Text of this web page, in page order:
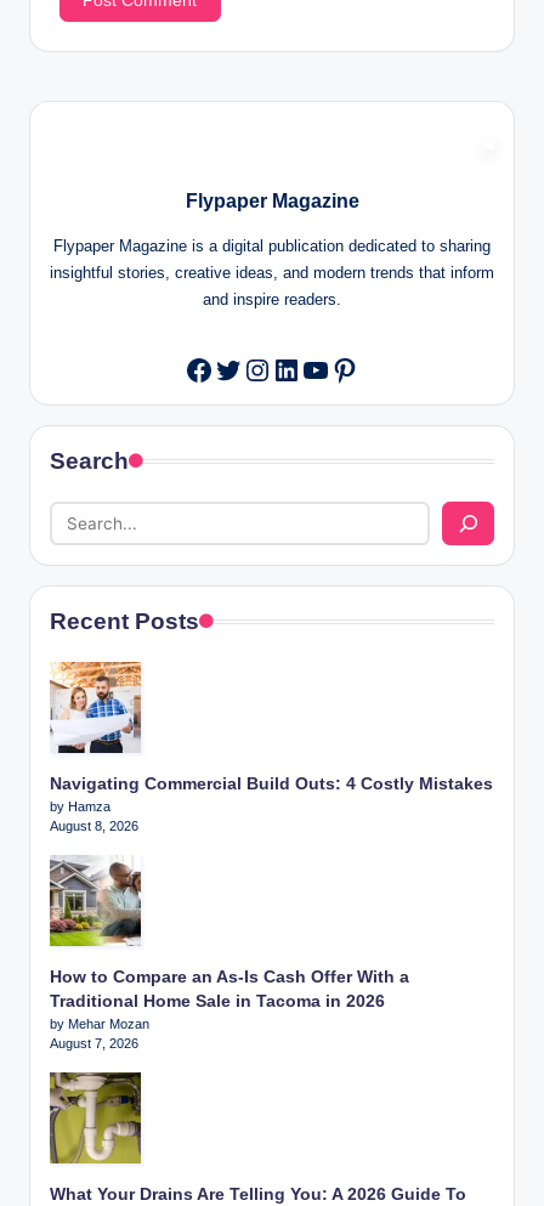
Flypaper Magazine
Flypaper Magazine is a digital publication dedicated to sharing
insightful stories, creative ideas, and modern trends that inform
and inspire readers.
Facebook
Twitter
Instagram
LinkedIn
YouTube
Pinterest
Search
Recent Posts
Navigating Commercial Build Outs: 4 Costly Mistakes
by Hamza
August 8, 2026
How to Compare an As-Is Cash Offer With a
Traditional Home Sale in Tacoma in 2026
by Mehar Mozan
August 7, 2026
What Your Drains Are Telling You: A 2026 Guide To